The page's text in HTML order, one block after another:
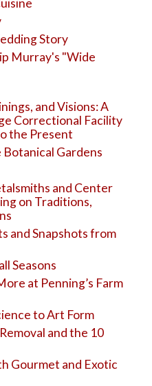
Story
Murray's "Wide
and Visions: A
Correctional Facility
the Present
Gardens
and Center
on Traditions,
and Snapshots from
Seasons
at Penning’s Farm
to Art Form
and the 10
Gourmet and Exotic